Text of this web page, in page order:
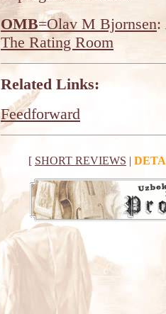
OMB=Olav M Bjornsen:
The Rating Room
Related Links:
Feedforward
[ SHORT REVIEWS |